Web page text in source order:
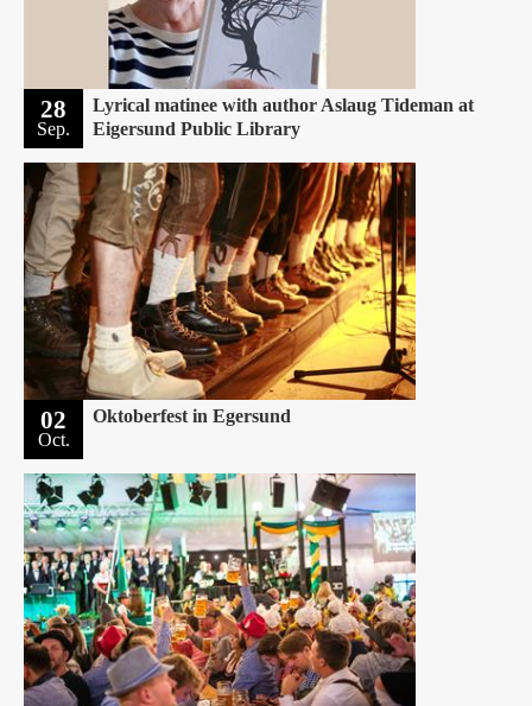
28
Sep.
Lyrical matinee with author Aslaug Tideman at
Eigersund Public Library
02
Oct.
Oktoberfest in Egersund